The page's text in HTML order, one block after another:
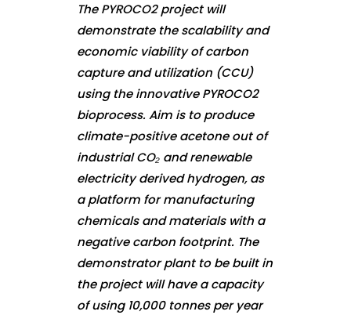
The PYROCO2 project will
demonstrate the scalability and
economic viability of carbon
capture and utilization (CCU)
using the innovative PYROCO2
bioprocess. Aim is to produce
climate-positive acetone out of
industrial CO₂ and renewable
electricity derived hydrogen, as
a platform for manufacturing
chemicals and materials with a
negative carbon footprint. The
demonstrator plant to be built in
the project will have a capacity
of using 10,000 tonnes per year